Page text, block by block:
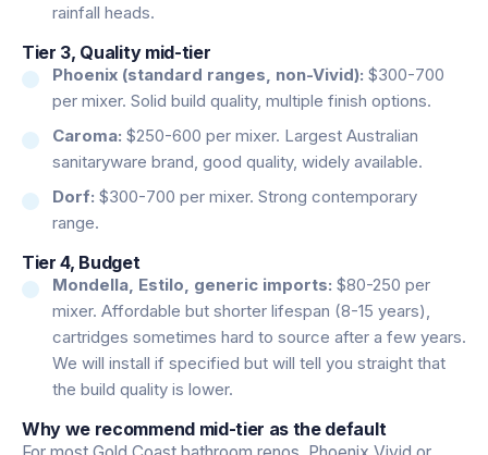
rainfall heads.
Tier 3, Quality mid-tier
Phoenix (standard ranges, non-Vivid): $300-700
per mixer. Solid build quality, multiple finish options.
Caroma: $250-600 per mixer. Largest Australian
sanitaryware brand, good quality, widely available.
Dorf: $300-700 per mixer. Strong contemporary
range.
Tier 4, Budget
Mondella, Estilo, generic imports: $80-250 per
mixer. Affordable but shorter lifespan (8-15 years),
cartridges sometimes hard to source after a few years.
We will install if specified but will tell you straight that
the build quality is lower.
Why we recommend mid-tier as the default